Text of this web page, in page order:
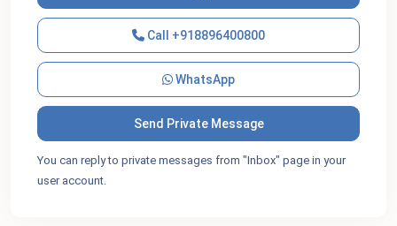
Call +918896400800
WhatsApp
You can reply to private messages from "Inbox" page in your
user account.